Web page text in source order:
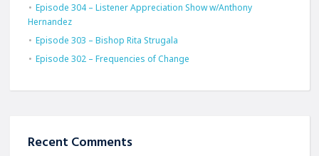
Episode 304 – Listener Appreciation Show w/Anthony
Hernandez
Episode 303 – Bishop Rita Strugala
Episode 302 – Frequencies of Change
Recent Comments